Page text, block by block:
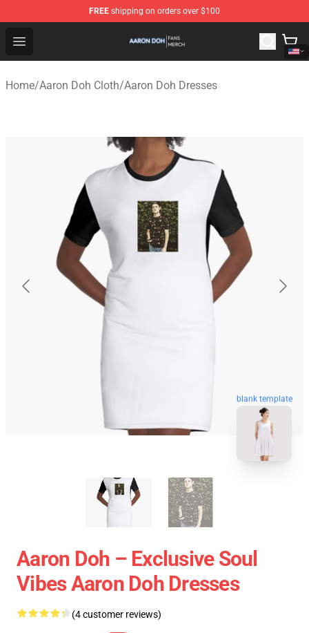
FREE shipping on orders over $100
Open menu
Aaron Doh Shop - Official Aaron Doh Merchandise Store
Home/Aaron Doh Cloth/Aaron Doh Dresses
blank template
Aaron Doh – Exclusive Soul
Vibes Aaron Doh Dresses
(4 customer reviews)